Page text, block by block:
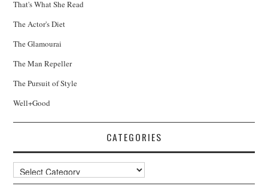
That's What She Read
The Actor's Diet
The Glamourai
The Man Repeller
The Pursuit of Style
Well+Good
CATEGORIES
Categories